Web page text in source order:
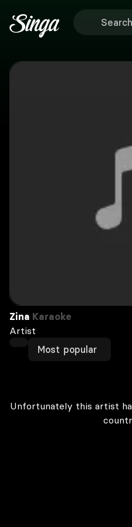
Zina Karaoke
Artist
Most popular
Unfortunately this artist